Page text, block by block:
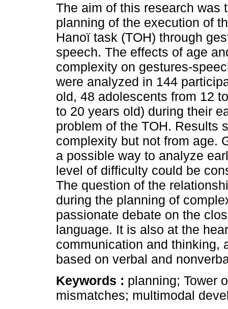
The aim of this research was
planning of the execution of
Hanoï task (TOH) through
speech. The effects of age
complexity on gestures-
were analyzed in 144
old, 48 adolescents from 12
to 20 years old) during their
problem of the TOH. Results
complexity but not from age.
a possible way to analyze
level of difficulty could be
The question of the
during the planning of
passionate debate on the
language. It is also at the
communication and thinking,
based on verbal and
Keywords : planning; Tower
mismatches; multimodal